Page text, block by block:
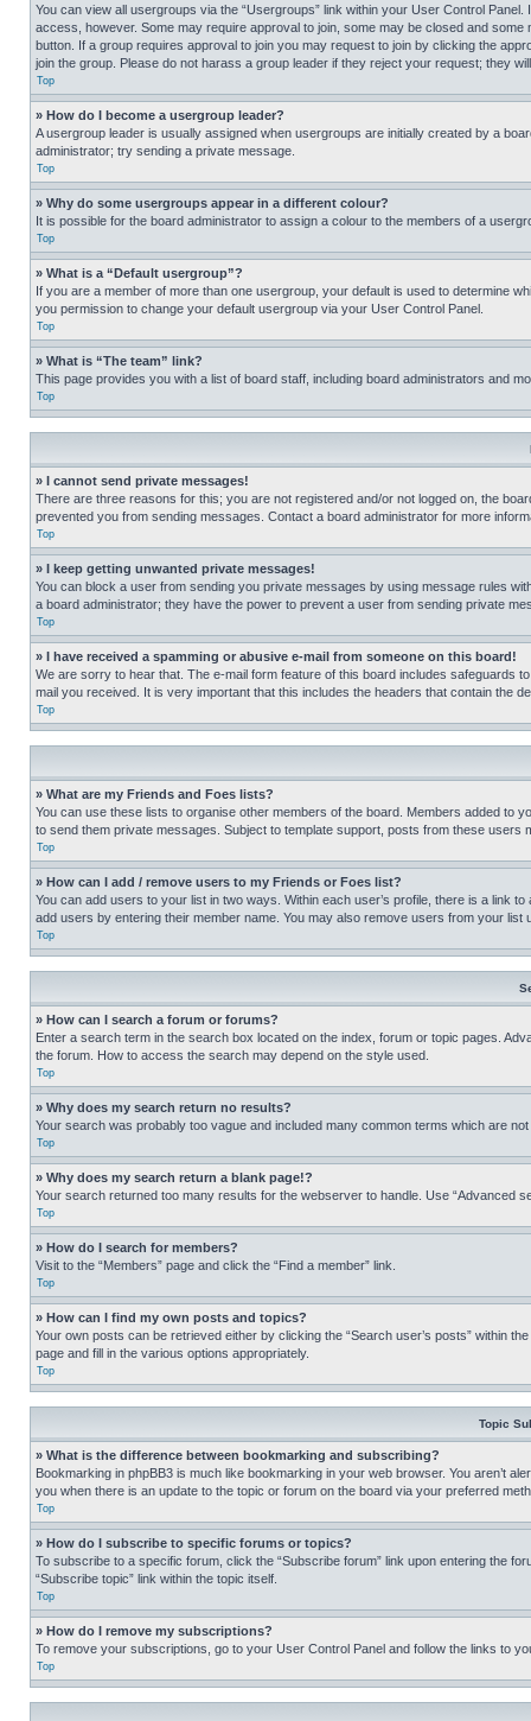
You can view all usergroups via the “Usergroups” link within your User Control
access, however. Some may require approval to join, some may be closed and
button. If a group requires approval to join you may request to join by clicking the
join the group. Please do not harass a group leader if they reject your request; they
Top
» How do I become a usergroup leader?
A usergroup leader is usually assigned when usergroups are initially created by a
administrator; try sending a private message.
Top
» Why do some usergroups appear in a different colour?
It is possible for the board administrator to assign a colour to the members of a
Top
» What is a “Default usergroup”?
If you are a member of more than one usergroup, your default is used to determine
you permission to change your default usergroup via your User Control Panel.
Top
» What is “The team” link?
This page provides you with a list of board staff, including board administrators and
Top
» I cannot send private messages!
There are three reasons for this; you are not registered and/or not logged on, the
prevented you from sending messages. Contact a board administrator for more
Top
» I keep getting unwanted private messages!
You can block a user from sending you private messages by using message rules
a board administrator; they have the power to prevent a user from sending private
Top
» I have received a spamming or abusive e-mail from someone on this board!
We are sorry to hear that. The e-mail form feature of this board includes safeguards
mail you received. It is very important that this includes the headers that contain the
Top
» What are my Friends and Foes lists?
You can use these lists to organise other members of the board. Members added to
to send them private messages. Subject to template support, posts from these
Top
» How can I add / remove users to my Friends or Foes list?
You can add users to your list in two ways. Within each user’s profile, there is a link
add users by entering their member name. You may also remove users from your list
Top
» How can I search a forum or forums?
Enter a search term in the search box located on the index, forum or topic pages.
the forum. How to access the search may depend on the style used.
Top
» Why does my search return no results?
Your search was probably too vague and included many common terms which are
Top
» Why does my search return a blank page!?
Your search returned too many results for the webserver to handle. Use “Advanced
Top
» How do I search for members?
Visit to the “Members” page and click the “Find a member” link.
Top
» How can I find my own posts and topics?
Your own posts can be retrieved either by clicking the “Search user’s posts” within
page and fill in the various options appropriately.
Top
Topic
» What is the difference between bookmarking and subscribing?
Bookmarking in phpBB3 is much like bookmarking in your web browser. You aren’t
you when there is an update to the topic or forum on the board via your preferred
Top
» How do I subscribe to specific forums or topics?
To subscribe to a specific forum, click the “Subscribe forum” link upon entering the
“Subscribe topic” link within the topic itself.
Top
» How do I remove my subscriptions?
To remove your subscriptions, go to your User Control Panel and follow the links to
Top